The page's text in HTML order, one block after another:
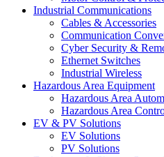
Industrial Communications
Cables & Accessories
Communication
Cyber Security &
Ethernet Switches
Industrial Wireless
Hazardous Area Equipment
Hazardous Area
Hazardous Area
EV & PV Solutions
EV Solutions
PV Solutions